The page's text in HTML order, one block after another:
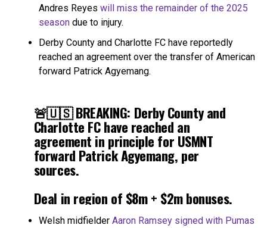
🫡 ¡Bienvenido, Tonga!#DaleVerde
🇳🇬pic.twitter.com/NTjor81UQU
— Club Atlético Sarmiento (@CASarmientoOf)July 3, 2025
Andres Reyes will miss the remainder of the 2025
season due to injury.
Derby County and Charlotte FC have reportedly
reached an agreement over the transfer of American
forward Patrick Agyemang.
🚨🇺🇸 BREAKING: Derby County and
Charlotte FC have reached an
agreement in principle for USMNT
forward Patrick Agyemang, per
sources.
Deal in region of $8m + $2m bonuses.
Charlotte retain sell-on clause.
Welsh midfielder Aaron Ramsey signed with Pumas